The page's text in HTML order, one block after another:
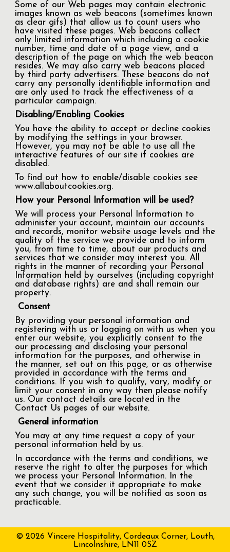
Some of our Web pages may contain electronic
images known as web beacons (sometimes known
as clear gifs) that allow us to count users who
have visited these pages. Web beacons collect
only limited information which including a cookie
number, time and date of a page view, and a
description of the page on which the web beacon
resides. We may also carry web beacons placed
by third party advertisers. These beacons do not
carry any personally identifiable information and
are only used to track the effectiveness of a
particular campaign.
Disabling/Enabling Cookies
You have the ability to accept or decline cookies
by modifying the settings in your browser.
However, you may not be able to use all the
interactive features of our site if cookies are
disabled.
To find out how to enable/disable cookies see
www.allaboutcookies.org.
How your Personal Information will be used?
We will process your Personal Information to
administer your account, maintain our accounts
and records, monitor website usage levels and the
quality of the service we provide and to inform
you, from time to time, about our products and
services that we consider may interest you. All
rights in the manner of recording your Personal
Information held by ourselves (including copyright
and database rights) are and shall remain our
property.
Consent
By providing your personal information and
registering with us or logging on with us when you
enter our website, you explicitly consent to the
our processing and disclosing your personal
information for the purposes, and otherwise in
the manner, set out on this page, or as otherwise
provided in accordance with the terms and
conditions. If you wish to qualify, vary, modify or
limit your consent in any way then please notify
us. Our contact details are located in the
Contact Us pages of our website.
General information
You may at any time request a copy of your
personal information held by us.
In accordance with the terms and conditions, we
reserve the right to alter the purposes for which
we process your Personal Information. In the
event that we consider it appropriate to make
any such change, you will be notified as soon as
practicable.
© 2026 Vincere Hospitality, Cordeaux Corner, Louth,
Lincolnshire, LN11 0SZ